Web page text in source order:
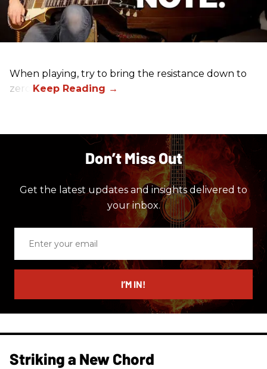
When playing, try to bring the resistance down to
zero.
Don’t Miss Out
Get the latest updates and insights delivered to
your inbox.
email
I’M IN!
Striking a New Chord